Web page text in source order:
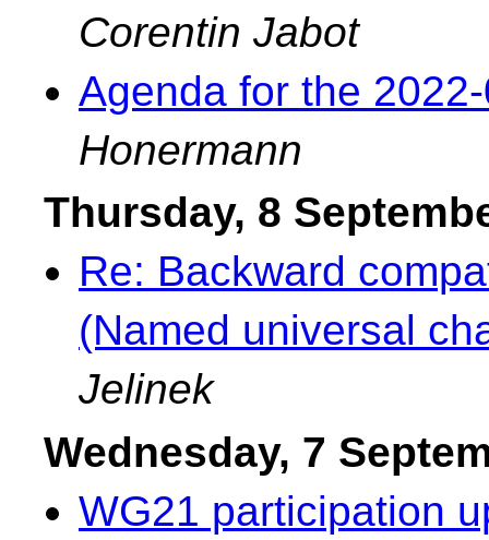
Corentin Jabot
Agenda for the
Honermann
Thursday, 8
Re: Backward
(Named universal
Jelinek
Wednesday, 7
WG21 participation